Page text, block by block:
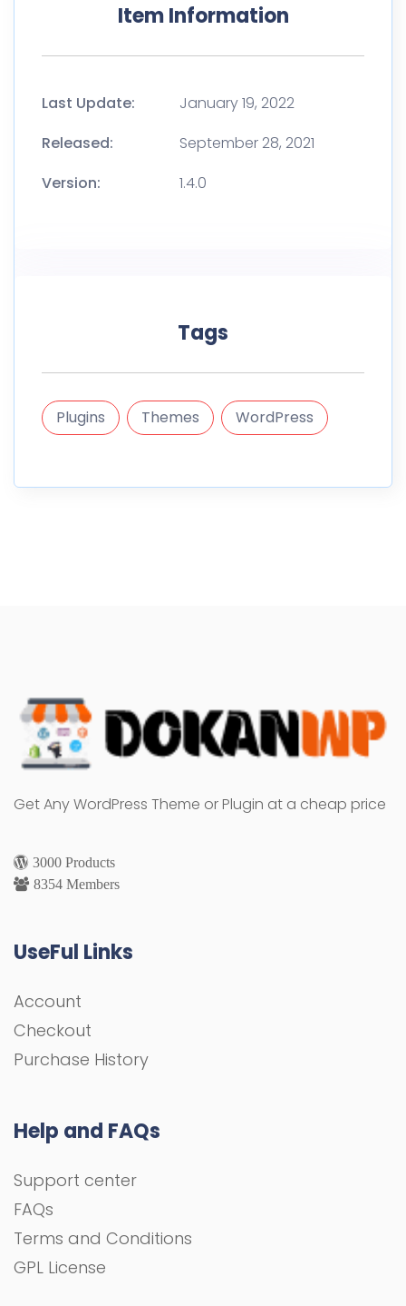
Item Information
Last Update:
January 19, 2022
Released:
September 28, 2021
Version:
1.4.0
Tags
Plugins Themes WordPress
Get Any WordPress Theme or Plugin at a cheap price
3000 Products
8354 Members
UseFul Links
Account
Checkout
Purchase History
Help and FAQs
Support center
FAQs
Terms and Conditions
GPL License